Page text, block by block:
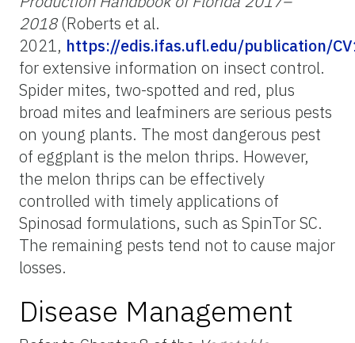
2018(Roberts et al.
2021, https://edis.ifas.ufl.edu/publication/
for extensive information on insect control.
Spider mites, two-spotted and red, plus
broad mites and leafminers are serious pests
on young plants. The most dangerous pest
of eggplant is the melon thrips. However,
the melon thrips can be effectively
controlled with timely applications of
Spinosad formulations, such as SpinTor SC.
The remaining pests tend not to cause major
losses.
Disease Management